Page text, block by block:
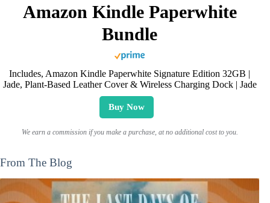
Amazon Kindle Paperwhite
Bundle
Includes, Amazon Kindle Paperwhite Signature Edition 32GB |
Jade, Plant-Based Leather Cover & Wireless Charging Dock | Jade
Buy Now
We earn a commission if you make a purchase, at no additional cost to you.
From The Blog